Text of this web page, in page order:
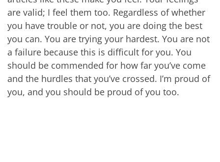
are valid; I feel them too. Regardless of whether
you have trouble or not, you are doing the best
you can. You are trying your hardest. You are not
a failure because this is difficult for you. You
should be commended for how far you’ve come
and the hurdles that you’ve crossed. I’m proud of
you, and you should be proud of you too.